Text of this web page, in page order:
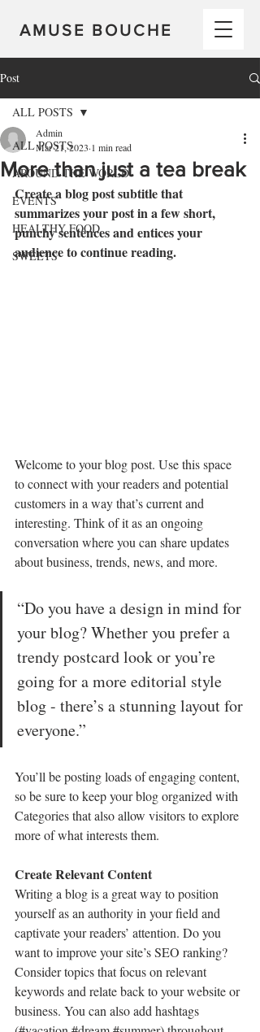
AMUSE BOUCHE
Post
ALL POSTS
AROUND THE WORLD
EVENTS
HEALTHY FOOD
SWEETS
ALL POSTS
More than just a tea break
Admin
Mar 21, 2023 1 min read
Create a blog post subtitle that
summarizes your post in a few short,
punchy sentences and entices your
audience to continue reading.
Welcome to your blog post. Use this space
to connect with your readers and potential
customers in a way that’s current and
interesting. Think of it as an ongoing
conversation where you can share updates
about business, trends, news, and more.
“Do you have a design in mind for
your blog? Whether you prefer a
trendy postcard look or you’re
going for a more editorial style
blog - there’s a stunning layout for
everyone.”
You’ll be posting loads of engaging content,
so be sure to keep your blog organized with
Categories that also allow visitors to explore
more of what interests them.
Create Relevant Content
Writing a blog is a great way to position
yourself as an authority in your field and
captivate your readers’ attention. Do you
want to improve your site’s SEO ranking?
Consider topics that focus on relevant
keywords and relate back to your website or
business. You can also add hashtags